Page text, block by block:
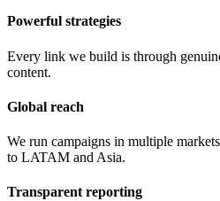
Powerful strategies
Every link we build is through
content.
Global reach
We run campaigns in multiple
to LATAM and Asia.
Transparent reporting